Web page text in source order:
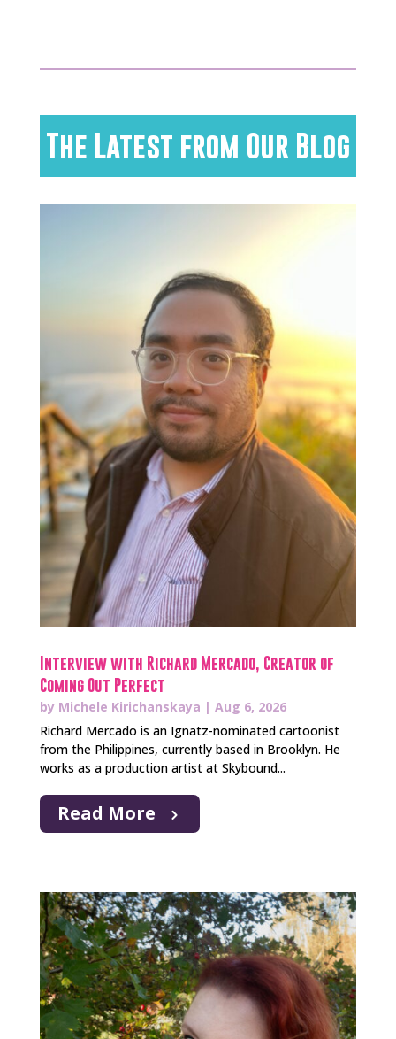
The Latest from Our Blog
Interview with Richard Mercado, Creator of
Coming Out Perfect
by Michele Kirichanskaya | Aug 6, 2026
Richard Mercado is an Ignatz-nominated cartoonist
from the Philippines, currently based in Brooklyn. He
works as a production artist at Skybound...
Read More